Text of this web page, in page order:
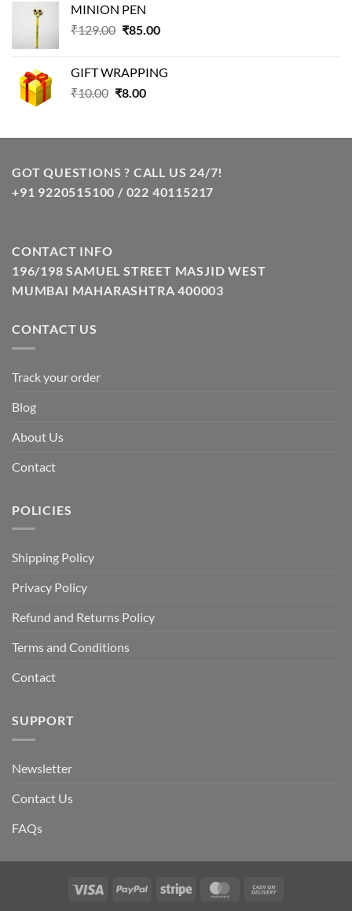
was:
₹99.00.₹69.00.
MINION PEN
₹129.00 Original
₹129.00.
₹85.00Current
₹85.00.
GIFT WRAPPING
₹10.00 Original
₹10.00.
₹8.00Current
₹8.00.
GOT QUESTIONS ? CALL US 24/7!
+91 9220515100 / 022 40115217
CONTACT INFO
196/198 SAMUEL STREET MASJID WEST
MUMBAI MAHARASHTRA 400003
CONTACT US
Track your order
Blog
About Us
Contact
POLICIES
Shipping Policy
Privacy Policy
Refund and Returns Policy
Terms and Conditions
Contact
SUPPORT
Newsletter
Contact Us
FAQs
Visa PayPal Stripe MasterCard